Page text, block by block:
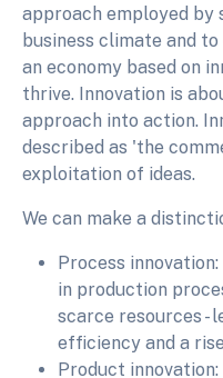
approach employed
business climate and
an economy based on
thrive. Innovation is
approach into action.
described as 'the
exploitation of ideas.
We can make a
Process
in production
scarce resources -
efficiency and a
Product